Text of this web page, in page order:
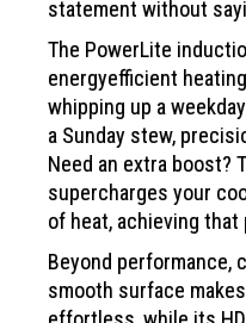
statement without
The PowerLite
energyefficient
whipping up a weekday
a Sunday stew,
Need an extra boost?
supercharges your
of heat, achieving
Beyond performance,
smooth surface